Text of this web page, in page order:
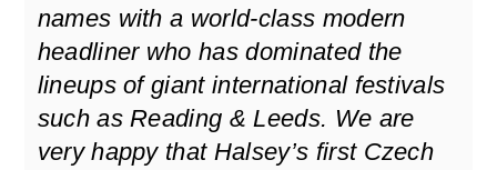
names with a world-class modern
headliner who has dominated the
lineups of giant international festivals
such as Reading & Leeds. We are
very happy that Halsey’s first Czech